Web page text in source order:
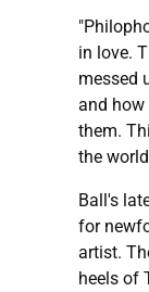
in love.
messed
and how
them.
the
Ball's
for
artist.
heels of